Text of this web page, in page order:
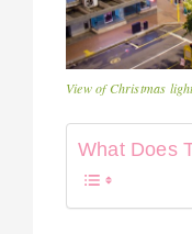
View of Christmas
What Does